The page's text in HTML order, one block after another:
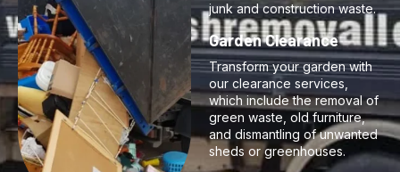
junk and construction waste.
Garden Clearance
Transform your garden with
our clearance services,
which include the removal of
green waste, old furniture,
and dismantling of unwanted
sheds or greenhouses.